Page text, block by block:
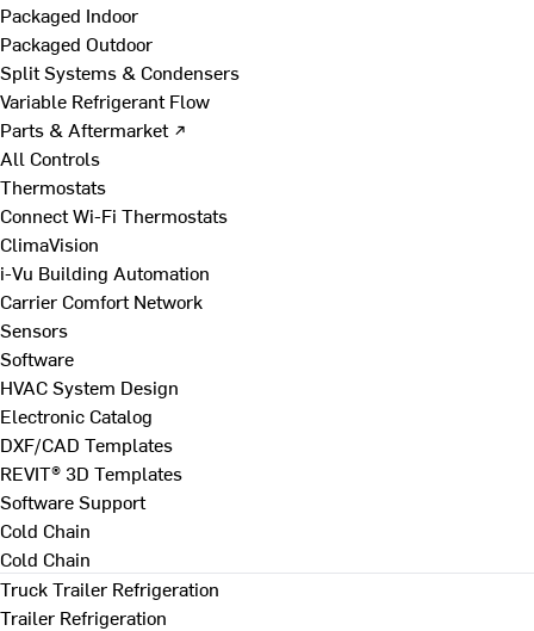
Packaged Indoor
Packaged Outdoor
Split Systems & Condensers
Variable Refrigerant Flow
Parts & Aftermarket ↗
All Controls
Thermostats
Connect Wi-Fi Thermostats
ClimaVision
i-Vu Building Automation
Carrier Comfort Network
Sensors
Software
HVAC System Design
Electronic Catalog
DXF/CAD Templates
REVIT® 3D Templates
Software Support
Cold Chain
Cold Chain
Truck Trailer Refrigeration
Trailer Refrigeration